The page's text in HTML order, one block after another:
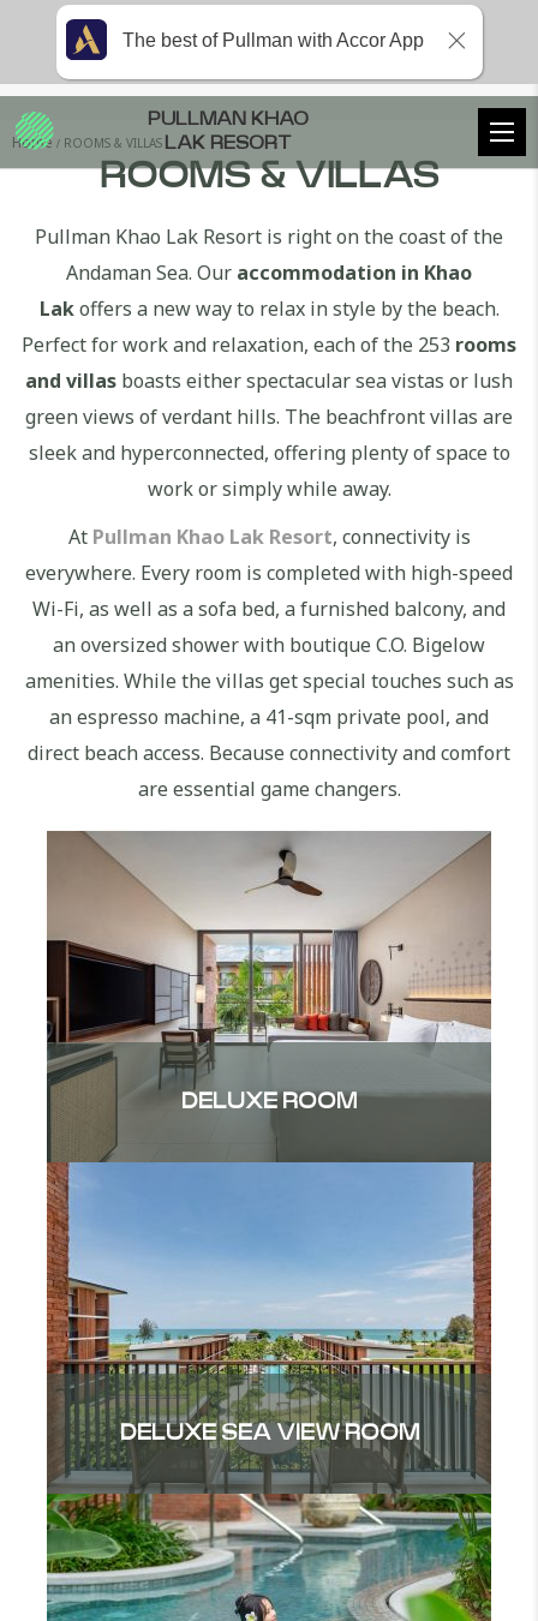
Home ROOMS & VILLAS
ROOMS & VILLAS
Pullman Khao Lak Resort is right on the coast of the
Andaman Sea. Our accommodation in Khao
Lakoffers a new way to relax in style by the beach.
Perfect for work and relaxation, each of the 253 rooms
and villas boasts either spectacular sea vistas or lush
green views of verdant hills. The beachfront villas are
sleek and hyperconnected, offering plenty of space to
work or simply while away.
At Pullman Khao Lak Resort, connectivity is
everywhere. Every room is completed with high-speed
Wi-Fi, as well as a sofa bed, a furnished balcony, and
an oversized shower with boutique C.O. Bigelow
amenities. While the villas get special touches such as
an espresso machine, a 41-sqm private pool, and
direct beach access. Because connectivity and comfort
are essential game changers.
DELUXE ROOM
DELUXE SEA VIEW ROOM
PULLMAN KHAO
LAK RESORT
The best of Pullman with Accor App